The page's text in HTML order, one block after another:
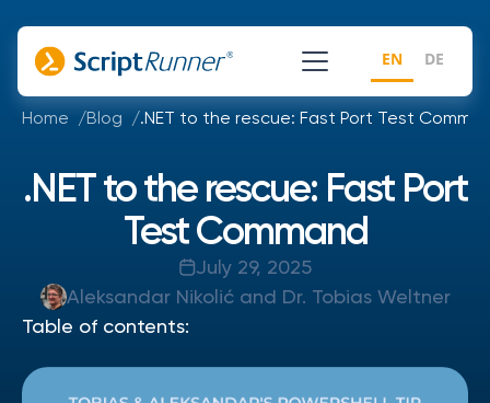
EN DE
Home Blog .NET to the rescue: Fast Port Test
.NET to the rescue: Fast Port
Test Command
July 29, 2025
Aleksandar Nikolić and Dr. Tobias Weltner
Table of contents: